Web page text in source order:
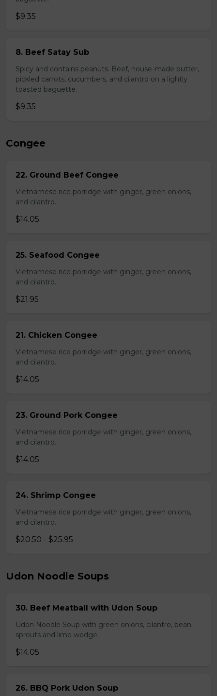
$9.35
8. Beef Satay Sub
Spicy and contains peanuts. Beef, house-made butter,
pickled carrots, cucumbers, and cilantro on a lightly
toasted baguette.
$9.35
Congee
22. Ground Beef Congee
Vietnamese rice porridge with ginger, green onions,
and cilantro.
$14.05
25. Seafood Congee
Vietnamese rice porridge with ginger, green onions,
and cilantro.
$21.95
21. Chicken Congee
Vietnamese rice porridge with ginger, green onions,
and cilantro.
$14.05
23. Ground Pork Congee
Vietnamese rice porridge with ginger, green onions,
and cilantro.
$14.05
24. Shrimp Congee
Vietnamese rice porridge with ginger, green onions,
and cilantro.
$20.50 - $25.95
Udon Noodle Soups
30. Beef Meatball with Udon Soup
Udon Noodle Soup with green onions, cilantro, bean
sprouts and lime wedge.
$14.05
26. BBQ Pork Udon Soup